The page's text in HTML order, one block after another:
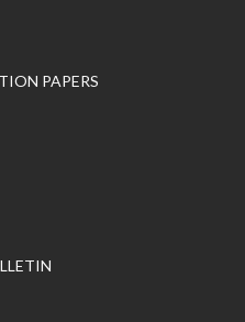
PAPERS